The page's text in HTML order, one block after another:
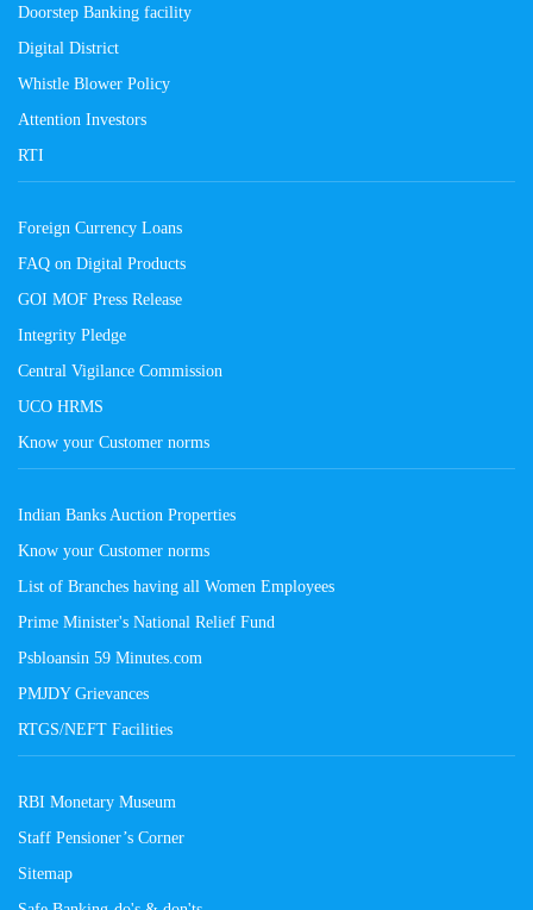
Doorstep Banking facility
Digital District
Whistle Blower Policy
Attention Investors
RTI
Foreign Currency Loans
FAQ on Digital Products
GOI MOF Press Release
Integrity Pledge
Central Vigilance Commission
UCO HRMS
Know your Customer norms
Indian Banks Auction Properties
Know your Customer norms
List of Branches having all Women Employees
Prime Minister's National Relief Fund
Psbloansin 59 Minutes.com
PMJDY Grievances
RTGS/NEFT Facilities
RBI Monetary Museum
Staff Pensioner’s Corner
Sitemap